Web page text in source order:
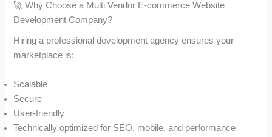
🚀 Why Choose a Multi Vendor E-commerce Website
Development Company?
Hiring a professional development agency ensures your
marketplace is:
Scalable
Secure
User-friendly
Technically optimized for SEO, mobile, and performance